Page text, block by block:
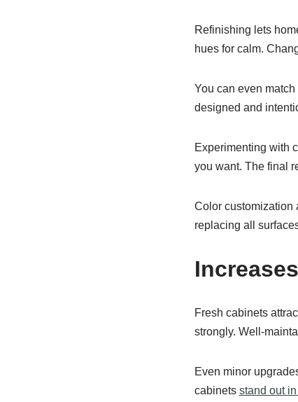
Refinishing lets
hues for calm.
You can even
designed and
Experimenting with
you want. The final
Color customization
replacing all
Fresh cabinets
strongly. Well-
Even minor
cabinets stand out